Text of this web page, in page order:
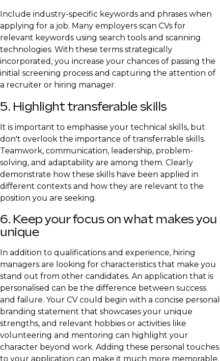
Include industry-specific keywords and phrases when
applying for a job. Many employers scan CVs for
relevant keywords using search tools and scanning
technologies. With these terms strategically
incorporated, you increase your chances of passing the
initial screening process and capturing the attention of
a recruiter or hiring manager.
5. Highlight transferable skills
It is important to emphasise your technical skills, but
don't overlook the importance of transferrable skills.
Teamwork, communication, leadership, problem-
solving, and adaptability are among them. Clearly
demonstrate how these skills have been applied in
different contexts and how they are relevant to the
position you are seeking.
6. Keep your focus on what makes you
unique
In addition to qualifications and experience, hiring
managers are looking for characteristics that make you
stand out from other candidates. An application that is
personalised can be the difference between success
and failure. Your CV could begin with a concise personal
branding statement that showcases your unique
strengths, and relevant hobbies or activities like
volunteering and mentoring can highlight your
character beyond work. Adding these personal touches
to your application can make it much more memorable.